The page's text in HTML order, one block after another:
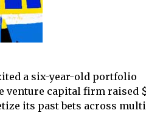
a six-year-old portfolio
venture capital firm raised
its past bets across